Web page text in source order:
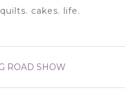
cakes. life.
ROAD SHOW